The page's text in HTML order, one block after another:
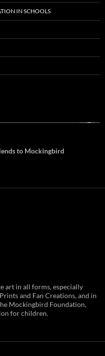
IN SCHOOLS
to Mockingbird
art in all forms, especially
and Fan Creations, and in
Mockingbird Foundation,
for children.